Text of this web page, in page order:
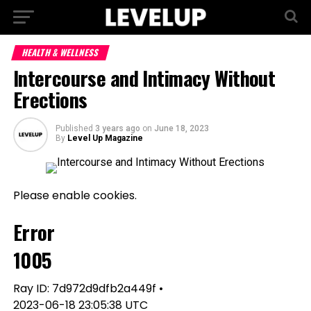
HEALTH & WELLNESS
Intercourse and Intimacy Without
Erections
Published 3 years ago on June 18, 2023
By Level Up Magazine
Please enable cookies.
Error
1005
Ray ID: 7d972d9dfb2a449f •
2023-06-18 23:05:38 UTC